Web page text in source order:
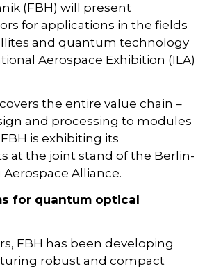
(FBH) will present
for applications in the fields
and quantum technology
Aerospace Exhibition (ILA)
the entire value chain –
and processing to modules
is exhibiting its
at the joint stand of the Berlin-
Alliance.
for quantum optical
FBH has been developing
robust and compact